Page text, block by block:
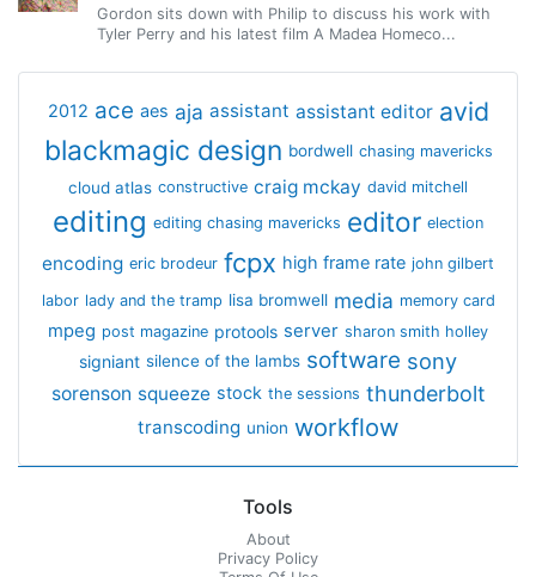
Gordon sits down with Philip to discuss his work with
Tyler Perry and his latest film A Madea Homeco...
2012 ace aes aja assistant assistant editor avid
blackmagic design bordwell chasing mavericks
cloud atlas constructive craig mckay david mitchell
editing editing chasing mavericks editor election
encoding eric brodeur fcpx high frame rate john gilbert
labor lady and the tramp lisa bromwell media memory card
mpeg post magazine protools server sharon smith holley
signiant silence of the lambs software sony
sorenson squeeze stock the sessions thunderbolt
transcoding union workflow
Tools
About
Privacy Policy